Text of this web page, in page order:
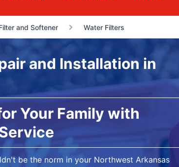
and Softener Water Filters
and Installation in
Your Family with
be the norm in your Northwest Arkansas